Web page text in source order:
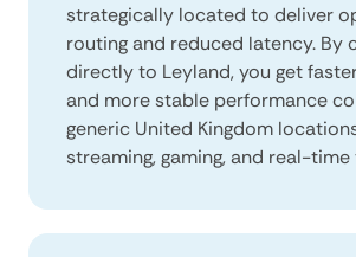
strategically located to deliver
routing and reduced latency. By
directly to Leyland, you get
and more stable performance
generic United Kingdom
streaming, gaming, and real-time